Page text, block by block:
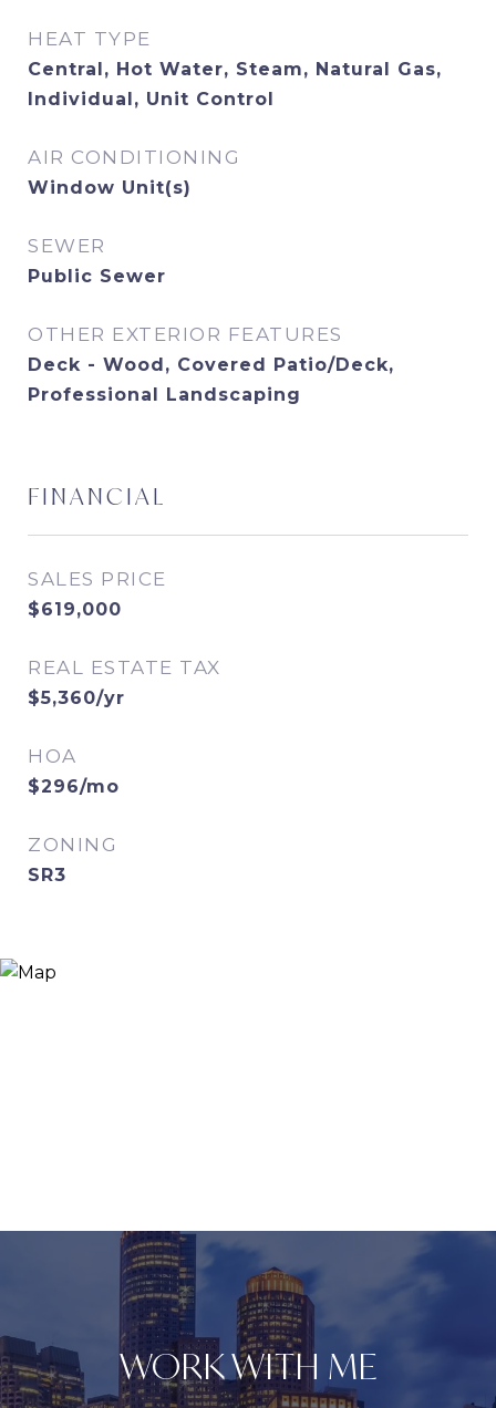
HEAT TYPE
Central, Hot Water, Steam, Natural Gas,
Individual, Unit Control
AIR CONDITIONING
Window Unit(s)
SEWER
Public Sewer
OTHER EXTERIOR FEATURES
Deck - Wood, Covered Patio/Deck,
Professional Landscaping
FINANCIAL
SALES PRICE
$619,000
REAL ESTATE TAX
$5,360/yr
HOA
$296/mo
ZONING
SR3
WORK WITH ME